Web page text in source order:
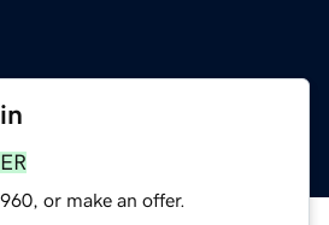
or make an offer.